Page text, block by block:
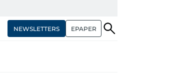
NEWSLETTERS EPAPER